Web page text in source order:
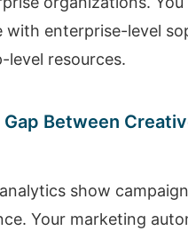
with enterprise-level
level resources.
Gap Between
show campaign
Your marketing